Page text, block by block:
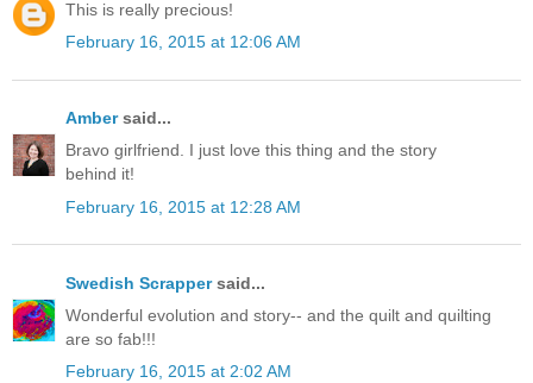
This is really precious!
February 16, 2015 at 12:06 AM
Ambersaid...
Bravo girlfriend. I just love this thing and the story
behind it!
February 16, 2015 at 12:28 AM
Swedish Scrappersaid...
Wonderful evolution and story-- and the quilt and quilting
are so fab!!!
February 16, 2015 at 2:02 AM